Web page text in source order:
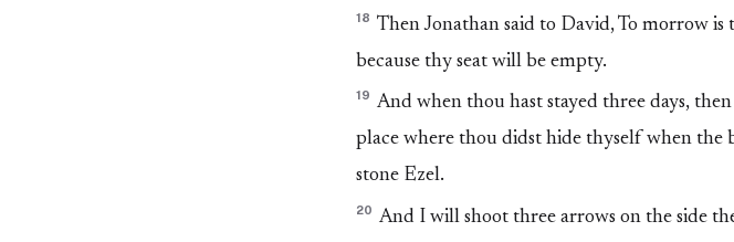
18 Then Jonathan said to David, To morrow
because thy seat will be empty.
19 And when thou hast stayed three days,
place where thou didst hide thyself when the
stone Ezel.
20 And I will shoot three arrows on the side